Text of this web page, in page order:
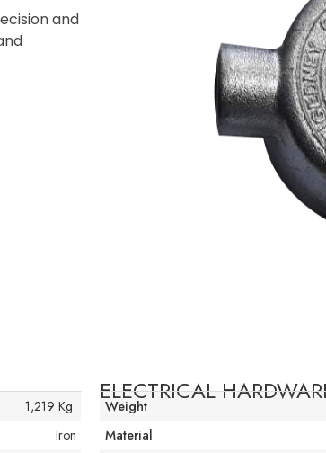
and
1,219 Kg.
Iron
ELECTRICAL
Weight
Material